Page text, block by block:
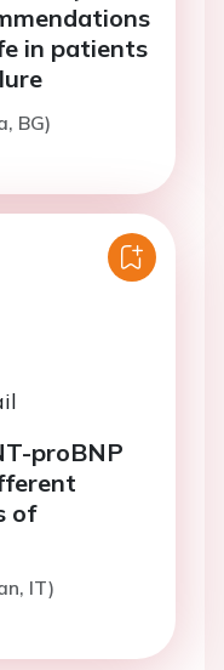
in patients
BG)
proBNP
of
IT)